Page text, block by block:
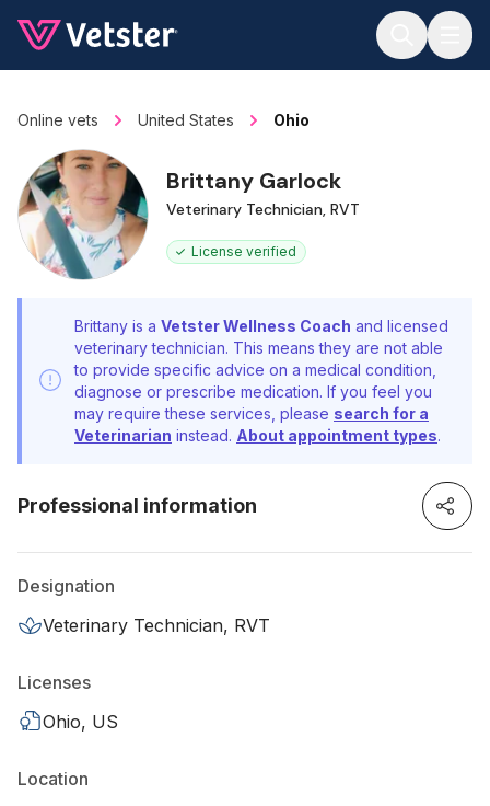
Online vets United States Ohio
Brittany Garlock
Veterinary Technician, RVT
License verified
Brittany is a Vetster Wellness Coach and licensed
veterinary technician. This means they are not able
to provide specific advice on a medical condition,
diagnose or prescribe medication. If you feel you
may require these services, please search for a
Veterinarian instead. About appointment types.
Professional information
Designation
Veterinary Technician, RVT
Licenses
Ohio, US
Location